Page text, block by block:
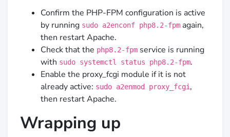
Confirm the PHP-FPM configuration is active
by running sudo a2enconf php8.2-fpm again,
then restart Apache.
Check that the php8.2-fpm service is running
with sudo systemctl status php8.2-fpm.
Enable the proxy_fcgi module if it is not
already active: sudo a2enmod proxy_fcgi ,
then restart Apache.
Wrapping up